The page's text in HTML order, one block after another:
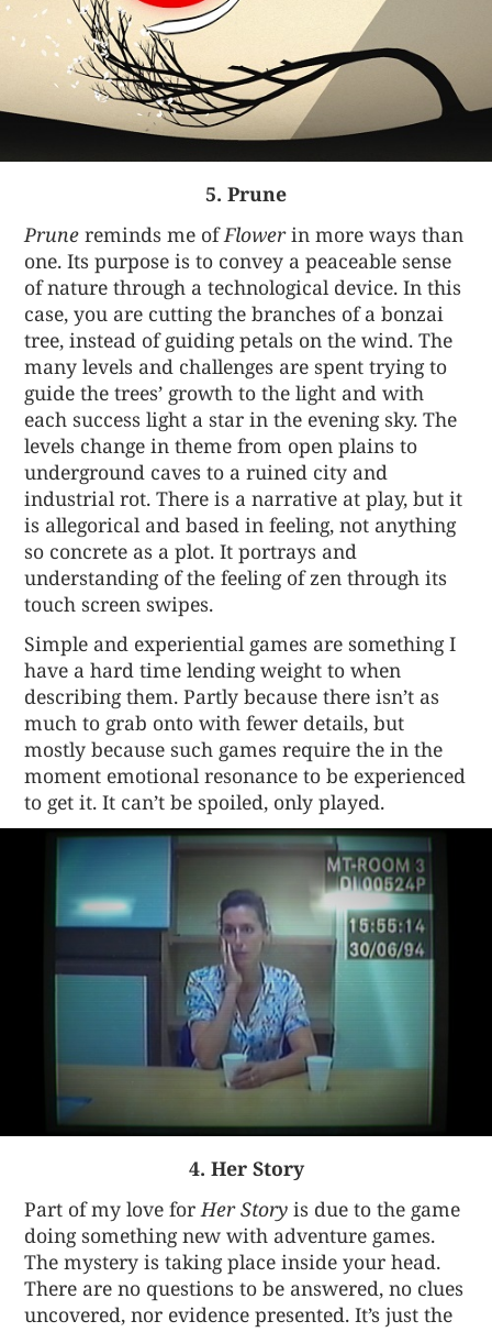
5. Prune
Prune reminds me ofFlowerin more ways than
one. Its purpose is to convey a peaceable sense
of nature through a technological device. In this
case, you are cutting the branches of a bonzai
tree, instead of guiding petals on the wind. The
many levels and challenges are spent trying to
guide the trees’ growth to the light and with
each success light a star in the evening sky. The
levels change in theme from open plains to
underground caves to a ruined city and
industrial rot. There is a narrative at play, but it
is allegorical and based in feeling, not anything
so concrete as a plot. It portrays and
understanding of the feeling of zen through its
touch screen swipes.
Simple and experiential games are something I
have a hard time lending weight to when
describing them. Partly because there isn’t as
much to grab onto with fewer details, but
mostly because such games require the in the
moment emotional resonance to be experienced
to get it. It can’t be spoiled, only played.
4. Her Story
Part of my love for Her Story is due to the game
doing something new with adventure games.
The mystery is taking place inside your head.
There are no questions to be answered, no clues
uncovered, nor evidence presented. It’s just the